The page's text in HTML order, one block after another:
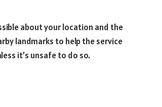
about your location and the
landmarks to help the service
it’s unsafe to do so.